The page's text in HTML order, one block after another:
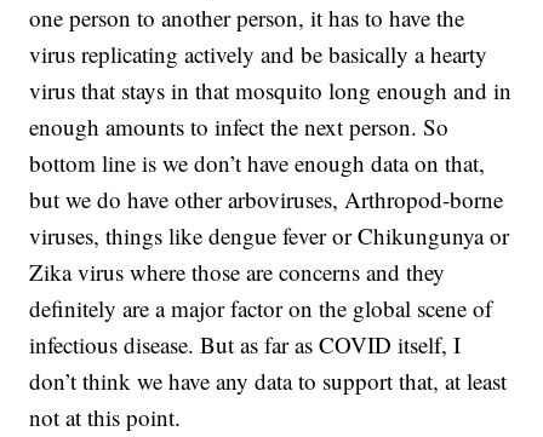
one person to another person, it has to have the
virus replicating actively and be basically a hearty
virus that stays in that mosquito long enough and in
enough amounts to infect the next person. So
bottom line is we don’t have enough data on that,
but we do have other arboviruses, Arthropod-borne
viruses, things like dengue fever or Chikungunya or
Zika virus where those are concerns and they
definitely are a major factor on the global scene of
infectious disease. But as far as COVID itself, I
don’t think we have any data to support that, at least
not at this point.